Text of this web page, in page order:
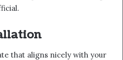
that aligns nicely with your